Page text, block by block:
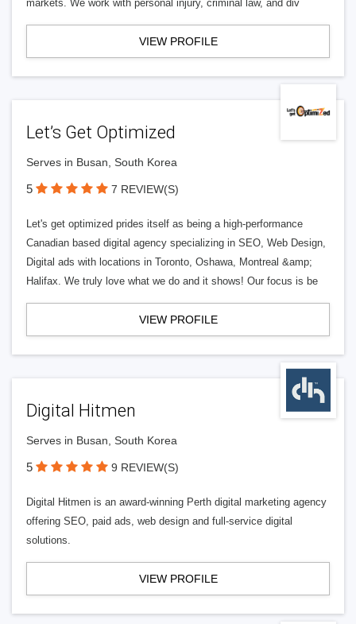
markets. We work with personal injury, criminal law, and div
VIEW PROFILE
Let’s Get Optimized
Serves in Busan, South Korea
5 7 REVIEW(S)
Let's get optimized prides itself as being a high-performance
Canadian based digital agency specializing in SEO, Web Design,
Digital ads with locations in Toronto, Oshawa, Montreal &amp;
Halifax. We truly love what we do and it shows! Our focus is be
VIEW PROFILE
Digital Hitmen
Serves in Busan, South Korea
5 9 REVIEW(S)
Digital Hitmen is an award-winning Perth digital marketing agency
offering SEO, paid ads, web design and full-service digital
solutions.
VIEW PROFILE